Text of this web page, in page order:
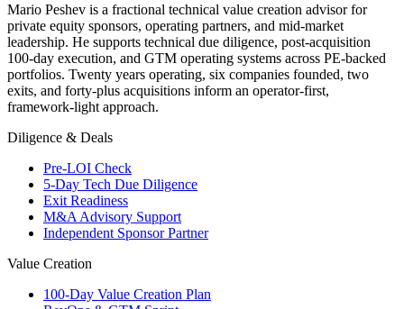
Mario Peshev is a fractional technical value creation advisor for
private equity sponsors, operating partners, and mid-market
leadership. He supports technical due diligence, post-acquisition
100-day execution, and GTM operating systems across PE-backed
portfolios. Twenty years operating, six companies founded, two
exits, and forty-plus acquisitions inform an operator-first,
framework-light approach.
Diligence & Deals
Pre-LOI Check
5-Day Tech Due Diligence
Exit Readiness
M&A Advisory Support
Independent Sponsor Partner
Value Creation
100-Day Value Creation Plan